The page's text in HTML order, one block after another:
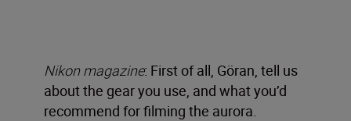
Nikon magazine: First of all, Göran, tell us
about the gear you use, and what you’d
recommend for filming the aurora.